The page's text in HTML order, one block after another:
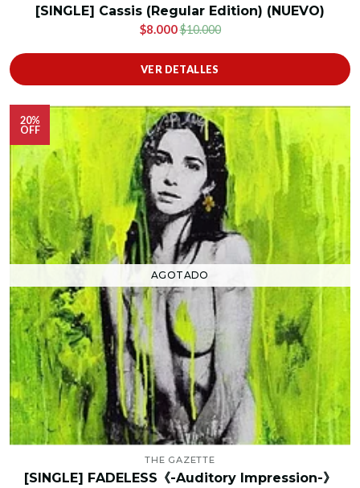
[SINGLE] Cassis (Regular Edition) (NUEVO)
$8.000$10.000
VER DETALLES
20%
OFF
AGOTADO
THE GAZETTE
[SINGLE] FADELESS《-Auditory Impression-》